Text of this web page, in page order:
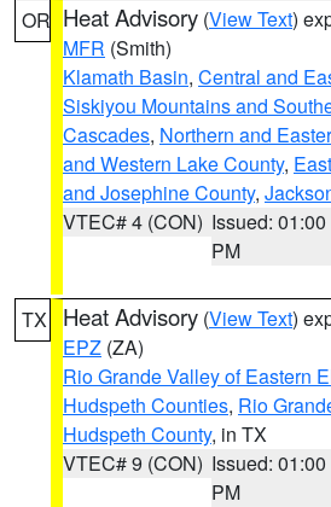
OR Heat Advisory (View Text)
MFR (Smith)
Klamath Basin, Central and
Siskiyou Mountains and
Cascades, Northern and
and Western Lake County,
and Josephine County,
VTEC# 4 (CON) Issued: 01:00
PM
TX Heat Advisory (View Text)
EPZ (ZA)
Rio Grande Valley of Eastern
Hudspeth Counties, Rio
Hudspeth County, in TX
VTEC# 9 (CON) Issued: 01:00
PM